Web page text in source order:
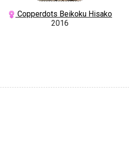
Copperdots Beikoku Hisako
2016